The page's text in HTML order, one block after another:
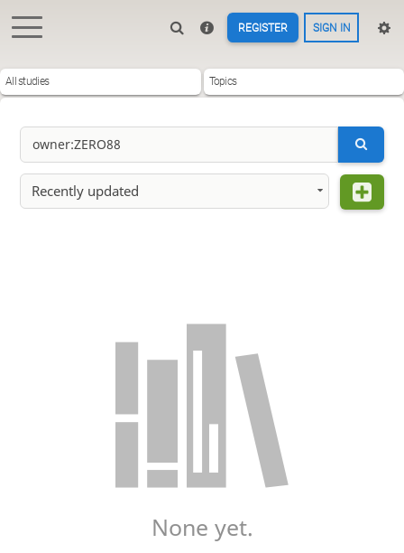
REGISTER SIGN IN
All studies Topics
Recently updated
None yet.